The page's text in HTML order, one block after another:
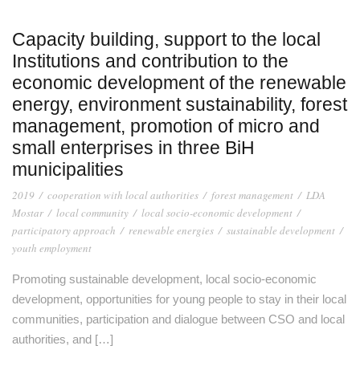
Capacity building, support to the local
Institutions and contribution to the
economic development of the renewable
energy, environment sustainability, forest
management, promotion of micro and
small enterprises in three BiH
municipalities
2019 / cooperation with local authorities / forest management / LDA
Mostar / local community / local socio-economic development /
participatory approach / renewable energies / sustainable development /
youth employment
Promoting sustainable development, local socio-economic
development, opportunities for young people to stay in their local
communities, participation and dialogue between CSO and local
authorities, and […]